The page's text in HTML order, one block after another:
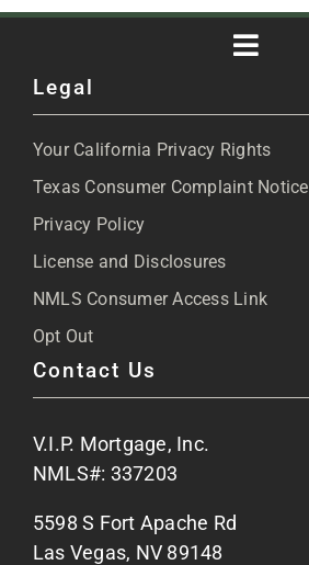
Toggle
Blog
FAQs
Site Map
Apply Now
Contact Us
Legal
Your California Privacy Rights
Texas Consumer Complaint Notice
Privacy Policy
License and Disclosures
NMLS Consumer Access Link
Opt Out
Contact Us
V.I.P. Mortgage, Inc.
NMLS#: 337203
5598 S Fort Apache Rd
Las Vegas, NV 89148